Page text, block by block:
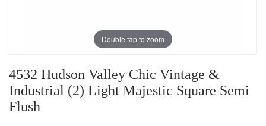
Double tap to zoom
4532 Hudson Valley Chic Vintage &
Industrial (2) Light Majestic Square Semi
Flush